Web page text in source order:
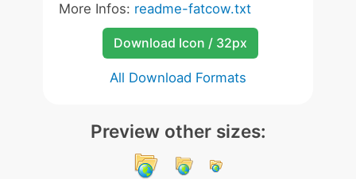
More Infos: readme-fatcow.txt
Download Icon / 32px
All Download Formats
Preview other sizes: